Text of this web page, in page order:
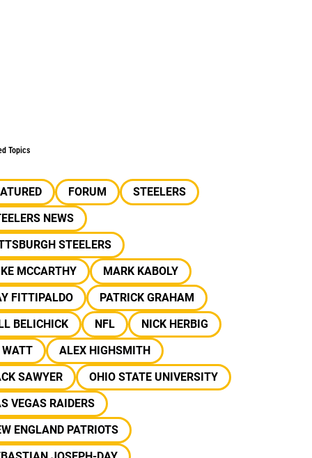
Topics
FORUM
STEELERS
NEWS
STEELERS
MCCARTHY
MARK KABOLY
FITTIPALDO
PATRICK GRAHAM
BELICHICK
NFL
NICK HERBIG
ALEX HIGHSMITH
SAWYER
OHIO STATE UNIVERSITY
VEGAS RAIDERS
ENGLAND PATRIOTS